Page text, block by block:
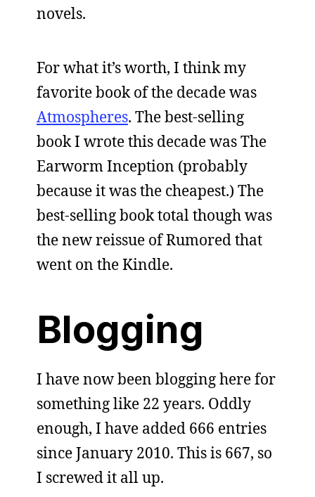
novels.
For what it’s worth, I think my
favorite book of the decade was
Atmospheres. The best-selling
book I wrote this decade was The
Earworm Inception (probably
because it was the cheapest.) The
best-selling book total though was
the new reissue of Rumored that
went on the Kindle.
Blogging
I have now been blogging here for
something like 22 years. Oddly
enough, I have added 666 entries
since January 2010. This is 667, so
I screwed it all up.